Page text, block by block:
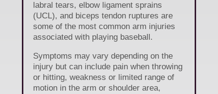
labral tears, elbow ligament sprains
(UCL), and biceps tendon ruptures are
some of the most common arm injuries
associated with playing baseball.
Symptoms may vary depending on the
injury but can include pain when throwing
or hitting, weakness or limited range of
motion in the arm or shoulder area,